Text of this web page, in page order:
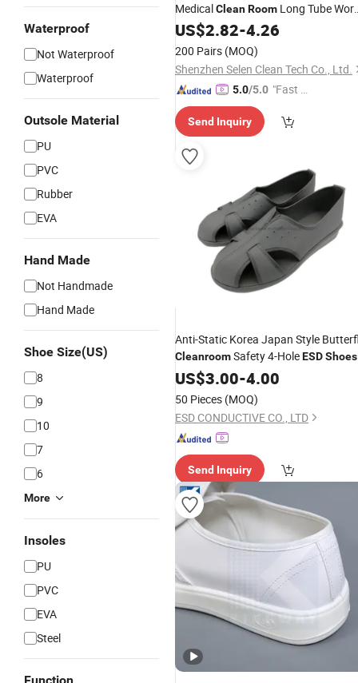
Waterproof
Not Waterproof
Waterproof
Outsole Material
PU
PVC
Rubber
EVA
Hand Made
Not Handmade
Hand Made
Shoe Size(US)
8
9
10
7
6
More
Insoles
PU
PVC
EVA
Steel
MedicalCleanRoom Long Tube
Boots
US$2.82-4.26
200 Pairs (MOQ)
Shenzhen Selen Clean Tech Co., Ltd.
5.0/5.0 "Fast Di
Send Inquiry
Anti-Static Korea Japan Style
CleanroomSafety 4-HoleESDShoes
US$3.00-4.00
50 Pieces (MOQ)
ESD CONDUCTIVE CO., LTD
Send Inquiry